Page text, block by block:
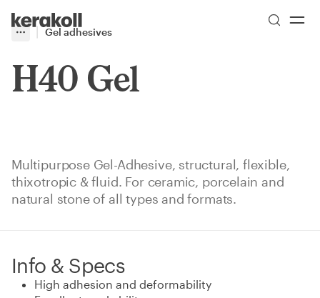
Go to Homepage
More
Toggle menu
Gel adhesives
H40 Gel
Multipurpose Gel-Adhesive, structural, flexible,
thixotropic & fluid. For ceramic, porcelain and
natural stone of all types and formats.
Info & Specs
High adhesion and deformability